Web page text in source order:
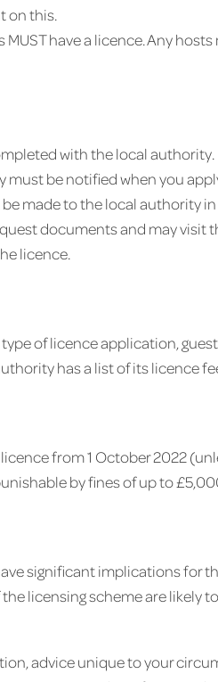
on this.
MUST have a licence. Any
with the local authority.
be notified when you
made to the local authority in
documents and may
licence.
of licence application,
has a list of its licence
from 1 October 2022
by fines of up to
significant implications for
licensing scheme are likely
advice unique to your